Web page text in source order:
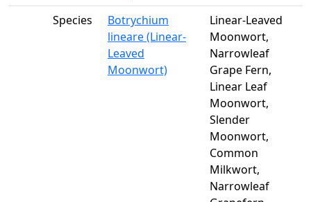
Species
Botrychium
lineare (Linear-
Leaved
Moonwort)
Linear-Leaved
Moonwort,
Narrowleaf
Grape Fern,
Linear Leaf
Moonwort,
Slender
Moonwort,
Common
Milkwort,
Narrowleaf